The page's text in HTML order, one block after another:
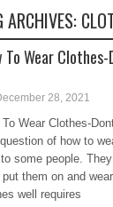
ARCHIVES:
To Wear
28, 2021
To Wear Clothes-
of how to
some people.
put them on and
well requires